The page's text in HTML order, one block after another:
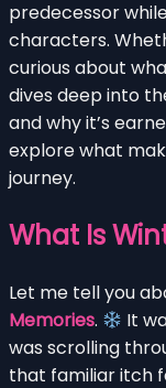
predecessor
characters.
curious about
dives deep into
and why it’s
explore what
journey.
What Is
Let me tell you
Memories.
It
was scrolling
that familiar itch